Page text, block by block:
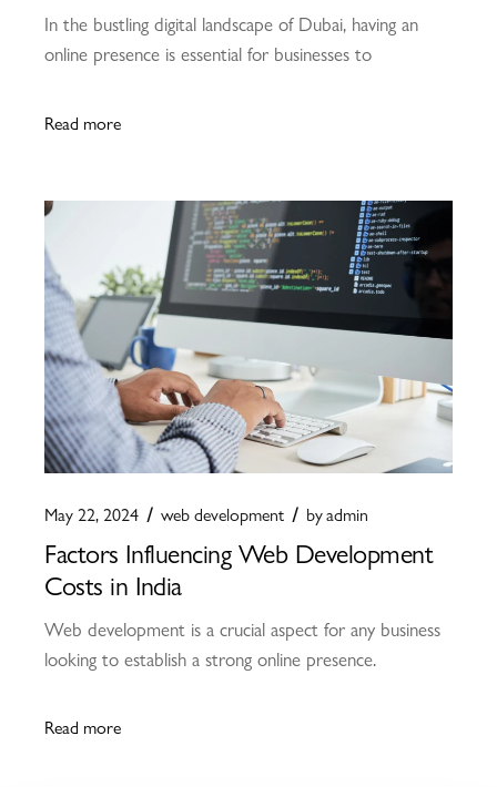
In the bustling digital landscape of Dubai, having an
online presence is essential for businesses to
Read more
May 22, 2024 web development byadmin
Factors Influencing Web Development
Costs in India
Web development is a crucial aspect for any business
looking to establish a strong online presence.
Read more